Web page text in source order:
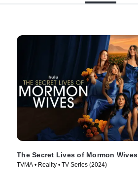
The Secret Lives of Mormon Wives
TVMA • Reality • TV Series (2024)